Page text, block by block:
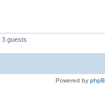
guests
Powered by